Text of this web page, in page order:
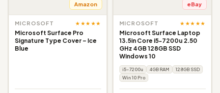
Amazon
MICROSOFT ★★★★★
Microsoft Surface Pro
Signature Type Cover – Ice
Blue
eBay
MICROSOFT ★★★★★
Microsoft Surface Laptop
13.5in Core i5-7200u 2.50
GHz 4GB 128GB SSD
Windows 10
i5-7200u 4GB RAM
128GB SSD
Win 10 Pro